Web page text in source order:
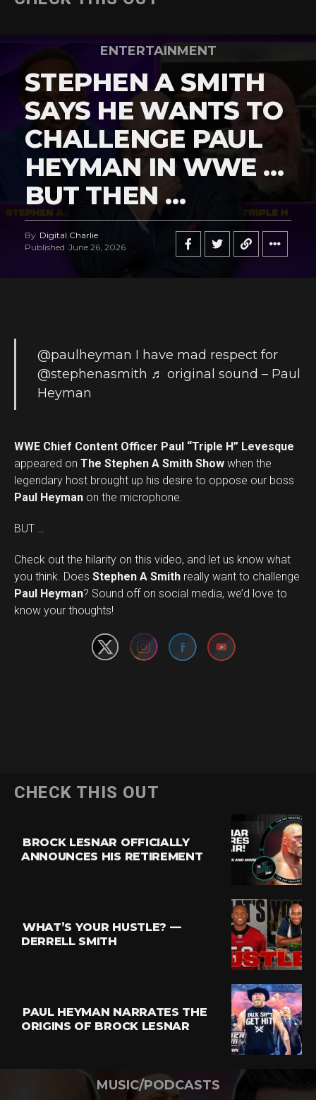
ENTERTAINMENT
STEPHEN A SMITH
SAYS HE WANTS TO
CHALLENGE PAUL
HEYMAN IN WWE …
BUT THEN …
By Digital Charlie
Published June 26, 2026
@paulheyman I have mad respect for
@stephenasmith ♬ original sound – Paul
Heyman
WWE Chief Content Officer Paul “Triple H” Levesque
appeared on The Stephen A Smith Show when the
legendary host brought up his desire to oppose our boss
Paul Heyman on the microphone.
BUT …
Check out the hilarity on this video, and let us know what
you think. Does Stephen A Smith really want to challenge
Paul Heyman? Sound off on social media, we’d love to
know your thoughts!
Set Youtube Channel ID
CHECK THIS OUT
BROCK LESNAR OFFICIALLY
ANNOUNCES HIS RETIREMENT
WHAT’S YOUR HUSTLE? —
DERRELL SMITH
PAUL HEYMAN NARRATES THE
ORIGINS OF BROCK LESNAR
MUSIC/PODCASTS